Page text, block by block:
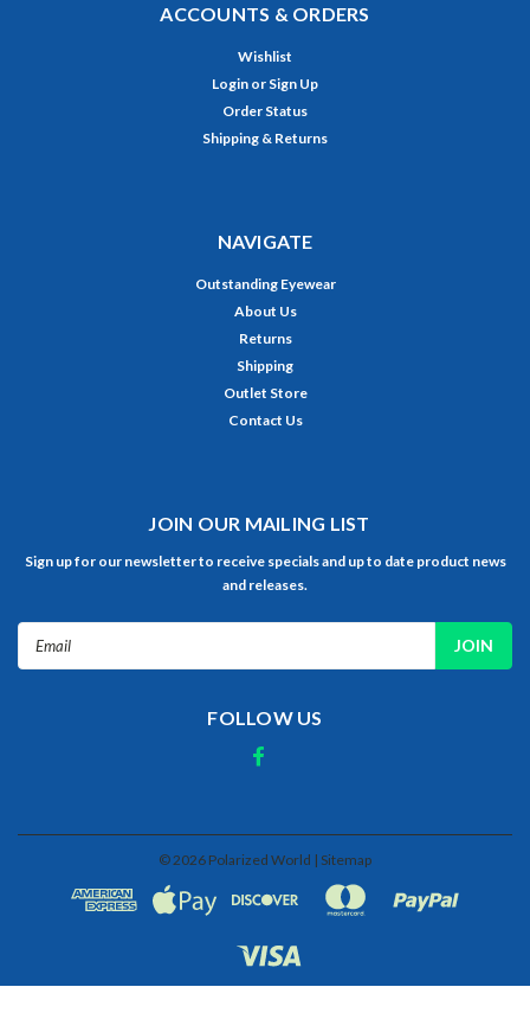
ACCOUNTS & ORDERS
Wishlist
Login or Sign Up
Order Status
Shipping & Returns
NAVIGATE
Outstanding Eyewear
About Us
Returns
Shipping
Outlet Store
Contact Us
JOIN OUR MAILING LIST
Sign up for our newsletter to receive specials and up to date product news
and releases.
FOLLOW US
© 2026 Polarized World | Sitemap